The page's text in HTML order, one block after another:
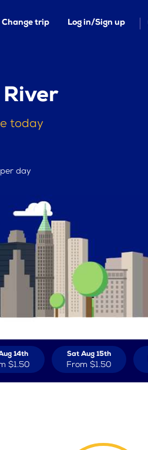
Change trip Log in/Sign up
today
day
14th
$1.50
Sat Aug 15th
From $1.50